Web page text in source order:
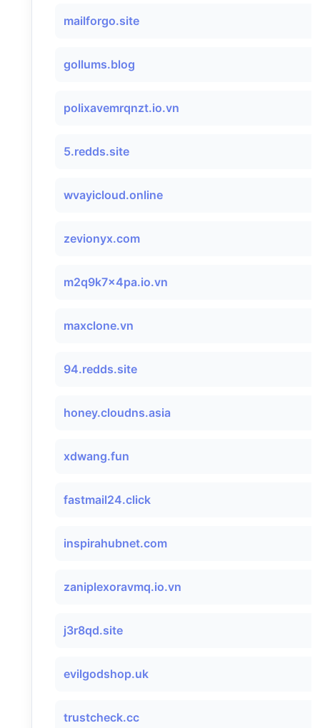
mailforgo.site
gollums.blog
polixavemrqnzt.io.vn
5.redds.site
wvayicloud.online
zevionyx.com
m2q9k7x4pa.io.vn
maxclone.vn
94.redds.site
honey.cloudns.asia
xdwang.fun
fastmail24.click
inspirahubnet.com
zaniplexoravmq.io.vn
j3r8qd.site
evilgodshop.uk
trustcheck.cc